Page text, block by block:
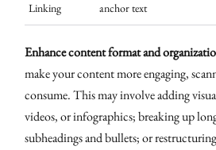
Linking
anchor text
Enhance content format and
make your content more engaging,
consume. This may involve adding
videos, or infographics; breaking up
subheadings and bullets; or